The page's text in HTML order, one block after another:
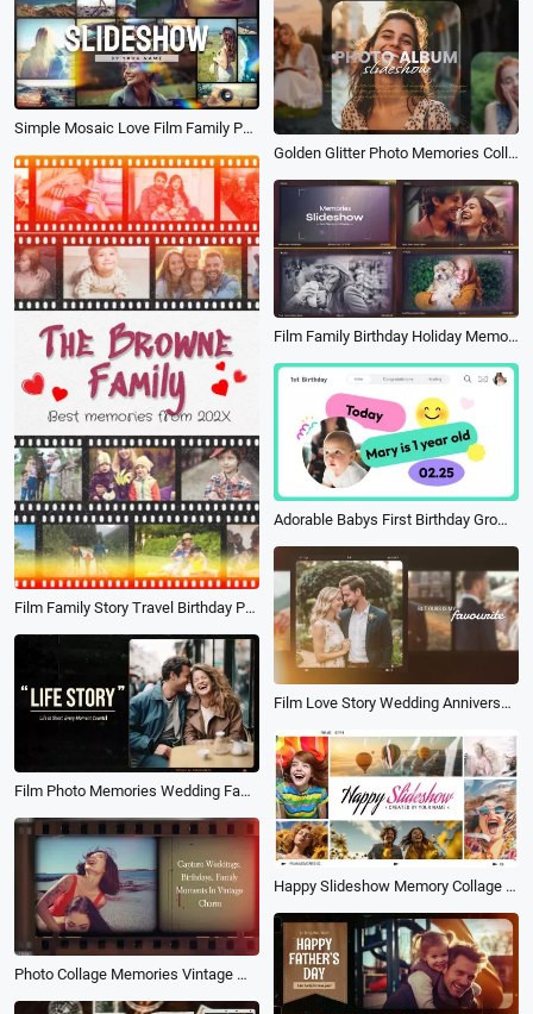
Simple Mosaic Love Film Family Photo Collage Memories Birthday Travel Slideshow
Golden Glitter Photo Memories Collage Family Life Travel Birthday Slideshow
Film Family Story Travel Birthday Party Review Photo Collage Slideshow Mobile Video
Film Family Birthday Holiday Memories Year Highlight Recap Photo Slideshow
Adorable Babys First Birthday Growing Up Photo Collage Video
Film Love Story Wedding Anniversary Family Life Birthday Photo Album Slideshow
Film Photo Memories Wedding Family Life Travel Birthday Slideshow
Happy Slideshow Memory Collage Photo Travel Family Birthday Love Friend Video
Photo Collage Memories Vintage Movie Family Friend Birthday Travel Love Slideshow